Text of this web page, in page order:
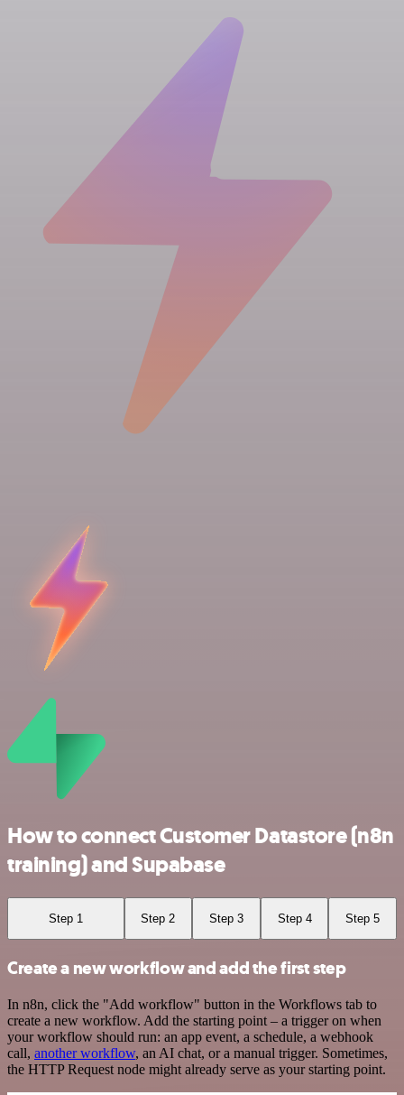
How to connect Customer Datastore (n8n
training) and Supabase
Step 1 Step 2 Step 3 Step 4 Step 5
Create a new workflow and add the first step
In n8n, click the "Add workflow" button in the Workflows tab to
create a new workflow. Add the starting point – a trigger on when
your workflow should run: an app event, a schedule, a webhook
call, another workflow, an AI chat, or a manual trigger. Sometimes,
the HTTP Request node might already serve as your starting point.